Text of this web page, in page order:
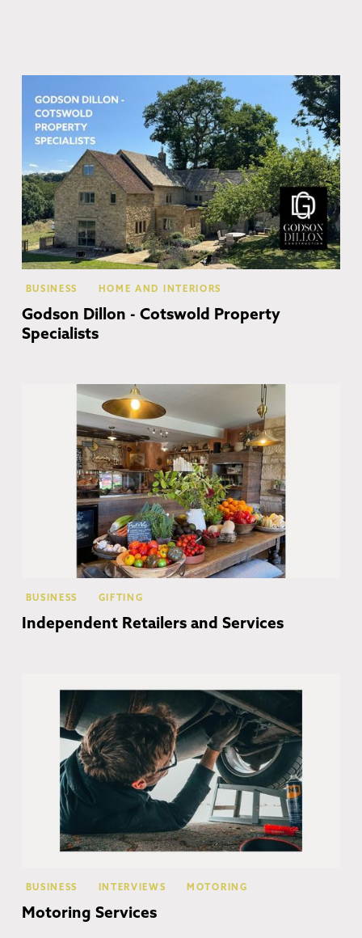
BUSINESS HOME AND INTERIORS
Godson Dillon - Cotswold Property
Specialists
BUSINESS GIFTING
Independent Retailers and Services
BUSINESS INTERVIEWS MOTORING
Motoring Services